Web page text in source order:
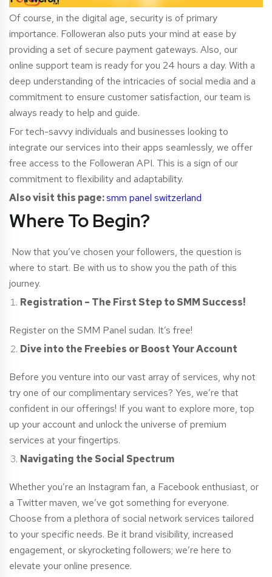
Of course, in the digital age, security is of primary
importance. Followeran also puts your mind at ease by
providing a set of secure payment gateways. Also, our
online support team is ready for you 24 hours a day. With a
deep understanding of the intricacies of social media and a
commitment to ensure customer satisfaction, our team is
always ready to help and guide.
For tech-savvy individuals and businesses looking to
integrate our services into their apps seamlessly, we offer
free access to the Followeran API. This is a sign of our
commitment to flexibility and adaptability.
Also visit this page:smm panel switzerland
Where To Begin?
Now that you’ve chosen your followers, the question is
where to start. Be with us to show you the path of this
journey.
Registration – The First Step to SMM Success!
Register on the SMM Panel sudan. It’s free!
Dive into the Freebies or Boost Your Account
Before you venture into our vast array of services, why not
try one of our complimentary services? Yes, we’re that
confident in our offerings! If you want to explore more, top
up your account and unlock the universe of premium
services at your fingertips.
Navigating the Social Spectrum
Whether you’re an Instagram fan, a Facebook enthusiast, or
a Twitter maven, we’ve got something for everyone.
Choose from a plethora of social network services tailored
to your specific needs. Be it brand visibility, increased
engagement, or skyrocketing followers; we’re here to
elevate your online presence.